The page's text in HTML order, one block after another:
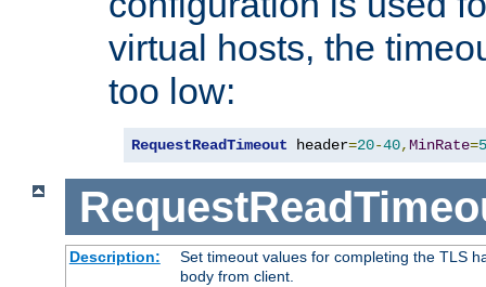
virtual hosts, the
too low:
RequestReadTimeout header=20-40,MinRate=
Description:
Set timeout values for completing the TLS
body from client.